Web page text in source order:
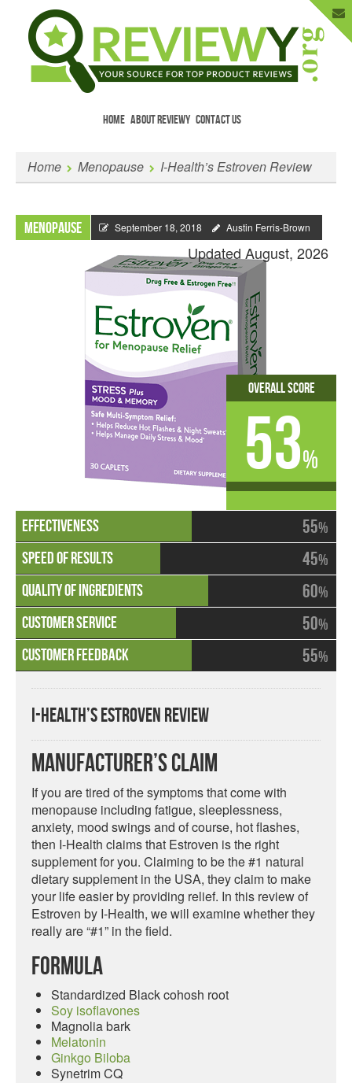
HOME ABOUT REVIEWY CONTACT US
Enter Your Email to Get New Reviews
as They Happen.
Home
Menopause I-Health’s Estroven Review
Menopause September 18, 2018 Austin Ferris-Brown
Updated August, 2026
55%
45%
60%
50%
55%
Overall Score
53%
I-Health’s Estroven Review
Manufacturer’s Claim
If you are tired of the symptoms that come with
menopause including fatigue, sleeplessness,
anxiety, mood swings and of course, hot flashes,
then I-Health claims that Estroven is the right
supplement for you. Claiming to be the #1 natural
dietary supplement in the USA, they claim to make
your life easier by providing relief. In this review of
Estroven by I-Health, we will examine whether they
really are “#1” in the field.
Formula
Standardized Black cohosh root
Soy isoflavones
Magnolia bark
Melatonin
Ginkgo Biloba
Synetrim CQ